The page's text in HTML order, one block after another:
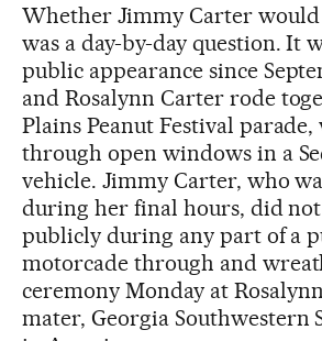
Whether Jimmy Carter
was a day-by-day question. It
public appearance since
and Rosalynn Carter rode
Plains Peanut Festival
through open windows in a
vehicle. Jimmy Carter, who
during her final hours, did
publicly during any part of a
motorcade through and
ceremony Monday at
mater, Georgia Southwestern